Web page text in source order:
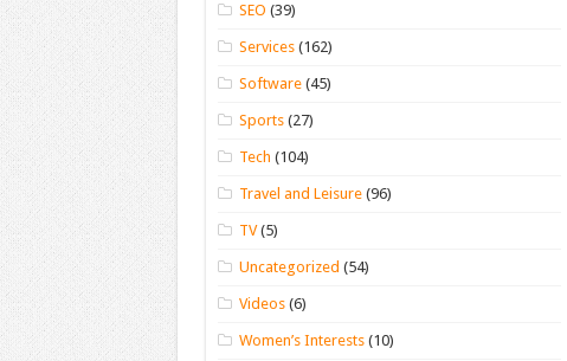
SEO (39)
Services (162)
Software (45)
Sports (27)
Tech (104)
Travel and Leisure (96)
TV(5)
Uncategorized (54)
Videos (6)
Women’s Interests (10)